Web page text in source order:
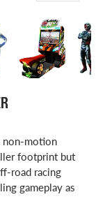
non-motion
footprint but
road racing
gameplay as